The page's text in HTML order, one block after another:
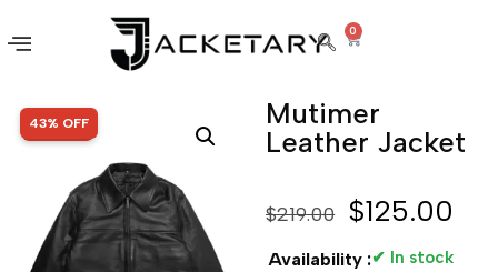
0
SALE!
43% OFF
Mutimer
Leather Jacket
$219.00 $125.00
Availability :✔ In stock